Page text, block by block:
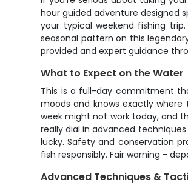
hour guided adventure designed
your typical weekend fishing
seasonal pattern on this
provided and expert guidance
What to Expect on the Water
This is a full-day commitment
moods and knows exactly
week might not work today, and
really dial in advanced
lucky. Safety and conservation
fish responsibly. Fair warning -
Advanced Techniques &